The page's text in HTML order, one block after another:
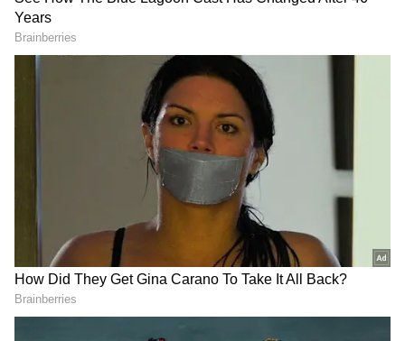
being prioritized and remain normal across
the state.
The situation is being closely monitored to
ensure uninterrupted delivery to all
The Oil Industry is maintaining close
coordination on logistics, stock movement, and
retail operations to ensure seamless
availability of fuel across the region.
DOWNLOAD APP